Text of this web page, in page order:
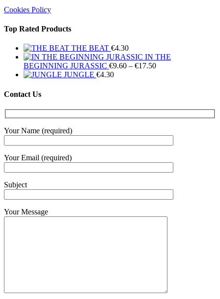
Cookies Policy
Top Rated Products
THE BEAT €4.30
IN THE
BEGINNING JURASSIC €9.60 – €17.50Price
JUNGLE €4.30
Contact Us
Your Name (required)
Your Email (required)
Subject
Your Message